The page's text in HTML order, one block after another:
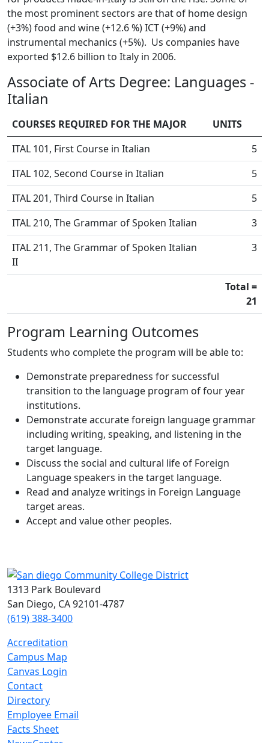
the most prominent sectors are that of home design
(+3%) food and wine (+12.6 %) ICT (+9%) and
instrumental mechanics (+5%). Us companies have
exported $12.6 billion to Italy in 2006.
Associate of Arts Degree: Languages -
Italian
COURSES REQUIRED FOR THE MAJOR
UNITS
ITAL 101, First Course in Italian
5
ITAL 102, Second Course in Italian
5
ITAL 201, Third Course in Italian
5
ITAL 210, The Grammar of Spoken Italian
3
ITAL 211, The Grammar of Spoken Italian
II
3
Total =
21
Program Learning Outcomes
Students who complete the program will be able to:
Demonstrate preparedness for successful
transition to the language program of four year
institutions.
Demonstrate accurate foreign language grammar
including writing, speaking, and listening in the
target language.
Discuss the social and cultural life of Foreign
Language speakers in the target language.
Read and analyze writings in Foreign Language
target areas.
Accept and value other peoples.
1313 Park Boulevard
San Diego, CA 92101-4787
(619) 388-3400
Accreditation
Campus Map
Canvas Login
Contact
Directory
Employee Email
Facts Sheet